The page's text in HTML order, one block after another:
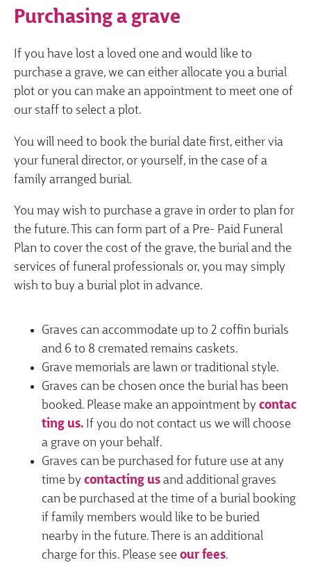
Purchasing a grave
If you have lost a loved one and would like to
purchase a grave, we can either allocate you a burial
plot or you can make an appointment to meet one of
our staff to select a plot.
You will need to book the burial date first, either via
your funeral director, or yourself, in the case of a
family arranged burial.
You may wish to purchase a grave in order to plan for
the future. This can form part of a Pre- Paid Funeral
Plan to cover the cost of the grave, the burial and the
services of funeral professionals or, you may simply
wish to buy a burial plot in advance.
Graves can accommodate up to 2 coffin burials
and 6 to 8 cremated remains caskets.
Grave memorials are lawn or traditional style.
Graves can be chosen once the burial has been
booked. Please make an appointment by contac
ting us. If you do not contact us we will choose
a grave on your behalf.
Graves can be purchased for future use at any
time by contacting us and additional graves
can be purchased at the time of a burial booking
if family members would like to be buried
nearby in the future. There is an additional
charge for this. Please see our fees.